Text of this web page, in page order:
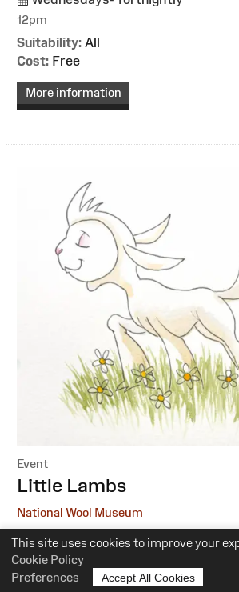
This site uses cookies to improve your
Cookie Policy
Preferences
Accept All Cookies
12pm
Suitability: All
Cost: Free
More information
Event
:Little Lambs
National Wool Museum
6 October, 1 December
10.30am-12pm
0-5 Years of Age